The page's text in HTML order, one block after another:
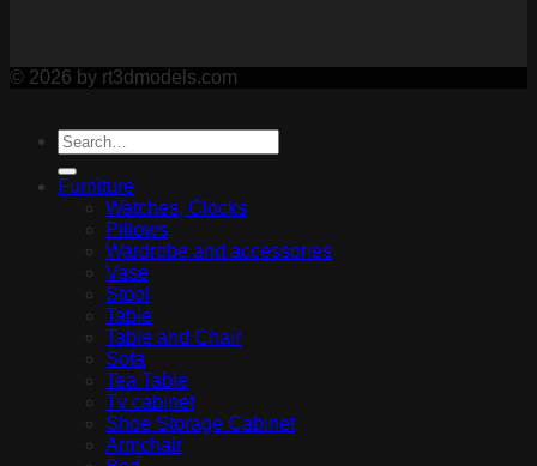
© 2026 by rt3dmodels.com
Furniture
Watches, Clocks
Pillows
Wardrobe and accessories
Vase
Stool
Table
Table and Chair
Sofa
Tea Table
Tv cabinet
Shoe Storage Cabinet
Armchair